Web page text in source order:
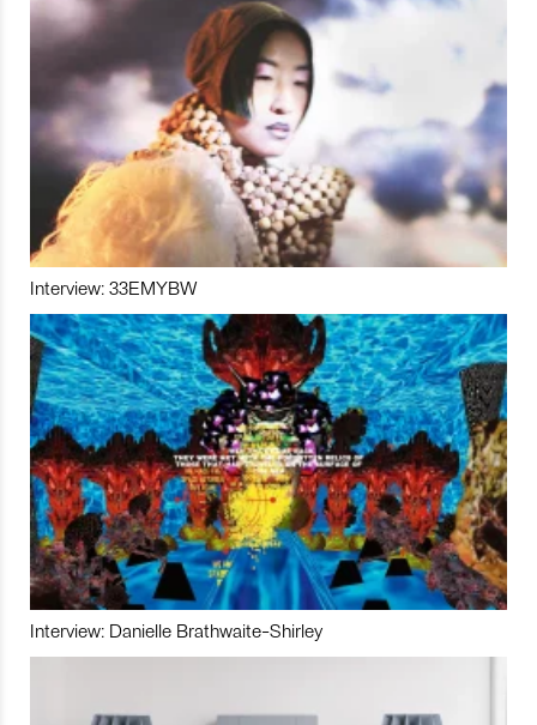
Interview: 33EMYBW
Interview: Danielle Brathwaite-Shirley